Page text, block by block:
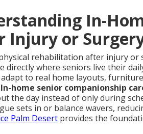
In-
Injury or
rehabilitation after injury
directly where seniors live their
adapt to real home layouts,
In-home senior companionship
the day instead of only during
sets in or balance wavers,
Palm Desert provides the